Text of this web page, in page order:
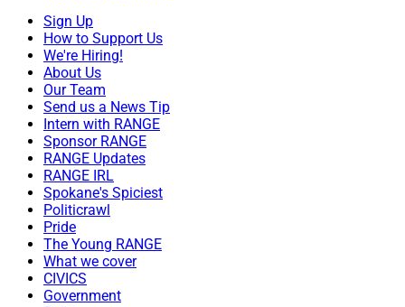
Sign Up
How to Support Us
We're Hiring!
About Us
Our Team
Send us a News Tip
Intern with RANGE
Sponsor RANGE
RANGE Updates
RANGE IRL
Spokane's Spiciest
Politicrawl
Pride
The Young RANGE
What we cover
CIVICS
Government